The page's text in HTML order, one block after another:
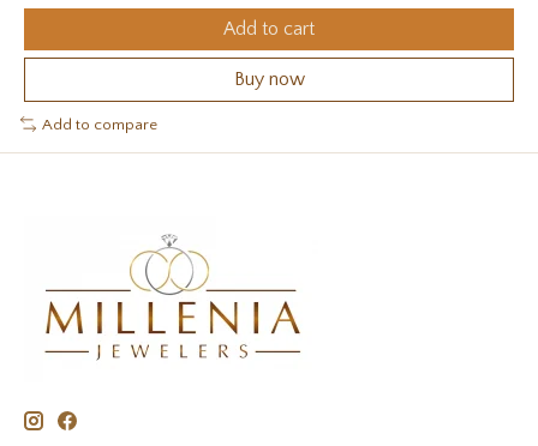
Add to cart
Buy now
Add to compare